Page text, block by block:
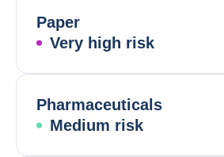
Paper
Very high risk
Pharmaceuticals
Medium risk